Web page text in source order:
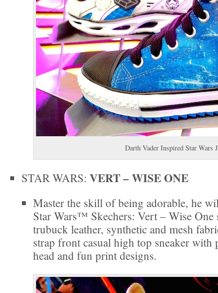
Darth Vader Inspired Star Wars
STAR WARS: VERT – WISE ONE
Master the skill of being adorable, he
Star Wars™ Skechers: Vert – Wise One
trubuck leather, synthetic and mesh
strap front casual high top sneaker
head and fun print designs.